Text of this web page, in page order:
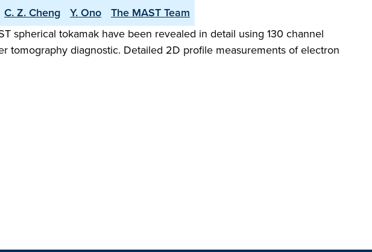
C. Z. Cheng Y. Ono
The MAST Team
spherical tokamak have been revealed in detail using 130 channel
tomography diagnostic. Detailed 2D profile measurements of electron